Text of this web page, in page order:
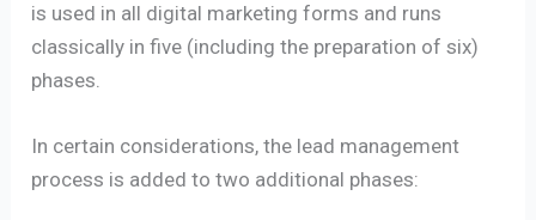
is used in all digital marketing forms and runs
classically in five (including the preparation of six)
phases.
In certain considerations, the lead management
process is added to two additional phases: